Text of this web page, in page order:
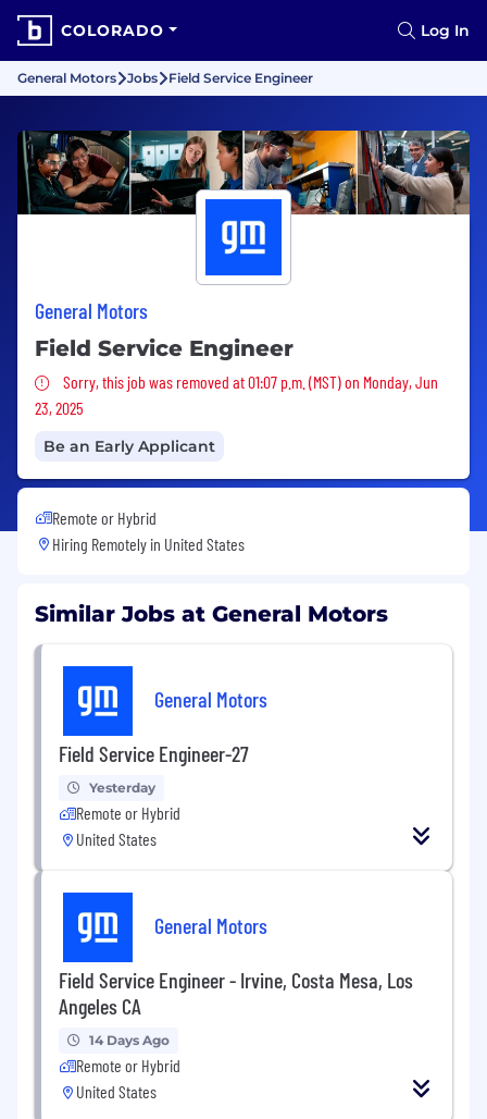
COLORADO Log In
General Motors Jobs Field Service Engineer
General Motors
Field Service Engineer
Sorry, this job was removed
Sorry, this job was removed at 01:07 p.m. (MST) on Monday, Jun
23, 2025
Be an Early Applicant
Remote or Hybrid
Hiring Remotely in United States
Similar Jobs at General Motors
General Motors
Field Service Engineer-27
Yesterday
Remote or Hybrid
United States
General Motors
Field Service Engineer - Irvine, Costa Mesa, Los
Angeles CA
14 Days Ago
Remote or Hybrid
United States